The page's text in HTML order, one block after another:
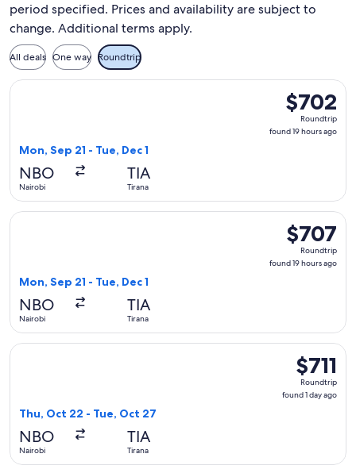
period specified. Prices and availability are subject to
change. Additional terms apply.
All deals One way Roundtrip
$702
Roundtrip,
found
$702
Roundtrip
found 19 hours ago
Mon, Sep 21 - Tue, Dec 1
NBO
Nairobi
TIA
Tirana
Select Austrian Airlines flight, departing Mon, Sep 21 from
$707
Roundtrip,
found
$707
Roundtrip
found 19 hours ago
Mon, Sep 21 - Tue, Dec 1
NBO
Nairobi
TIA
Tirana
Select Austrian Airlines flight, departing Mon, Sep 21 from
$711
Roundtrip,
found
$711
Roundtrip
found 1 day ago
Thu, Oct 22 - Tue, Oct 27
NBO
Nairobi
TIA
Tirana
Select Austrian Airlines flight, departing Thu, Oct 22 from